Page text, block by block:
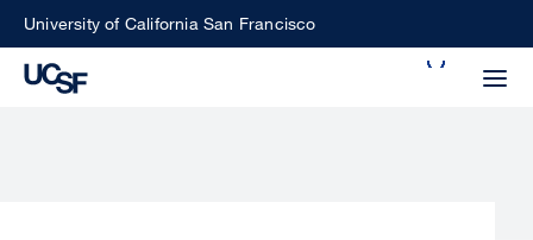
SkipUniversity of California San Francisco